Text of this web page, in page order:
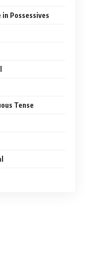
Possessives
Tense